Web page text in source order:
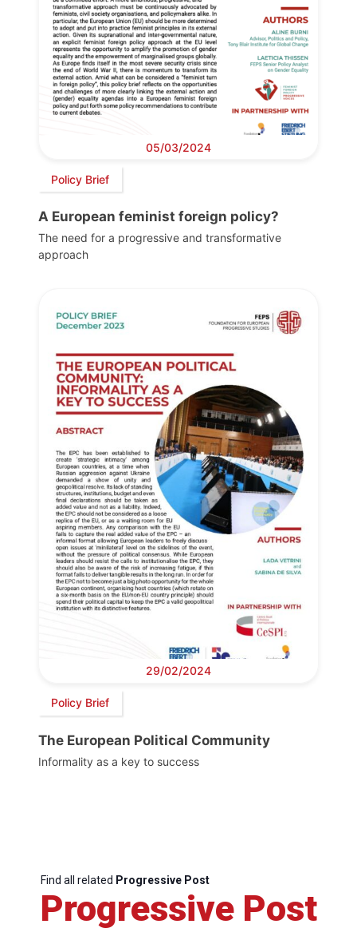
05/03/2024
Policy Brief
A European feminist foreign policy?
The need for a progressive and transformative
approach
29/02/2024
Policy Brief
The European Political Community
Informality as a key to success
Find all related Progressive Post
Progressive Post